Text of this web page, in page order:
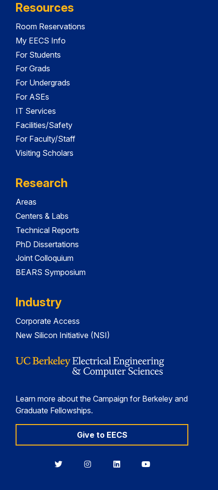
Resources
Room Reservations
My EECS Info
For Students
For Grads
For Undergrads
For ASEs
IT Services
Facilities/Safety
For Faculty/Staff
Visiting Scholars
Research
Areas
Centers & Labs
Technical Reports
PhD Dissertations
Joint Colloquium
BEARS Symposium
Industry
Corporate Access
New Silicon Initiative (NSI)
Learn more about the Campaign for Berkeley and
Graduate Fellowships.
Give to EECS
BerkeleyBerkeleyBerkeleyBerkeley